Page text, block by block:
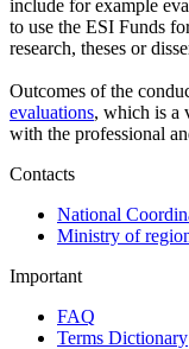
include for example
to use the ESI Funds
research, theses or
Outcomes of the
evaluations, which is a
with the professional
Contacts
National
Ministry of
Important
FAQ
Terms Dictionary